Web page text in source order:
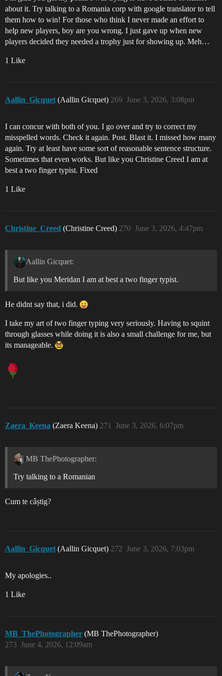
about it. Try talking to a Romania corp with google translator to tell
them how to win! For those who think I never made an effort to
help new players, boy are you wrong. I just gave up when new
players decided they needed a trophy just for showing up. Meh…
1 Like
Aallin_Gicquet (Aallin Gicquet) June 3, 2026, 3:08pm
269
I can concur with both of you. I go over and try to correct my
misspelled words. Check it again. Post. Blast it. I missed how many
again. Try at least have some sort of reasonable sentence structure.
Sometimes that even works. But like you Christine Creed I am at
best a two finger typist. Fixed
1 Like
Christine_Creed (Christine Creed) June 3, 2026, 4:47pm
270
Aallin Gicquet:
But like you Meridan I am at best a two finger typist.
He didnt say that, i did.
I take my art of two finger typing very seriously. Having to squint
through glasses while doing it is also a small challenge for me, but
its manageable.
Zaera_Keena (Zaera Keena) June 3, 2026, 6:07pm
271
MB ThePhotographer:
Try talking to a Romanian
Cum te câștig?
Aallin_Gicquet (Aallin Gicquet) June 3, 2026, 7:03pm
272
My apologies..
1 Like
MB_ThePhotographer (MB ThePhotographer)
June 4, 2026, 12:09am
273